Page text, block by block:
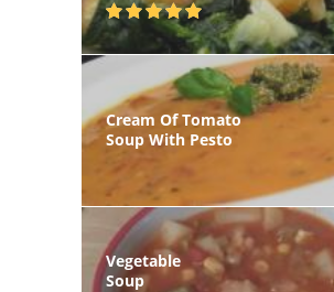
Cream Of Tomato
Soup With Pesto
Vegetable
Soup